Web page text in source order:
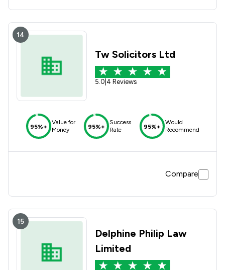
14
Tw Solicitors Ltd
5.0 4 Reviews
95%+
Value for
Money
95%+
Success
Rate
95%+
Would
Recommend
Compare
15
Delphine Philip Law
Limited